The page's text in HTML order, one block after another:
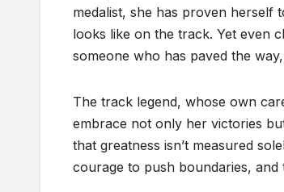
medalist, she has proven herself
looks like on the track. Yet even
someone who has paved the
The track legend, whose own
embrace not only her victories
that greatness isn’t measured
courage to push boundaries, and